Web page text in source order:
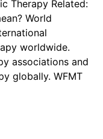
Therapy Related:
World
worldwide.
associations and
globally. WFMT